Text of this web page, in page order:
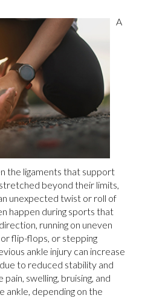
A
the ligaments that support
beyond their limits,
unexpected twist or roll of
happen during sports that
running on uneven
flip-flops, or stepping
ankle injury can increase
to reduced stability and
swelling, bruising, and
ankle, depending on the